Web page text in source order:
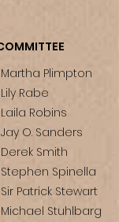
Martha Plimpton
Lily Rabe
Laila Robins
Jay O. Sanders
Derek Smith
Stephen Spinella
Sir Patrick Stewart
Michael Stuhlbarg